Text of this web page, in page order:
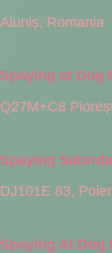
Aluniș, Romania
Spaying at Dog
Q27M+C8
Spaying
DJ101E 83,
Spaying At Dog